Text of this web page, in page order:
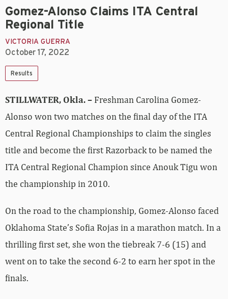
Gomez-Alonso Claims ITA Central
Regional Title
VICTORIA GUERRA
October 17, 2022
Results
STILLWATER, Okla. – Freshman Carolina Gomez-
Alonso won two matches on the final day of the ITA
Central Regional Championships to claim the singles
title and become the first Razorback to be named the
ITA Central Regional Champion since Anouk Tigu won
the championship in 2010.
On the road to the championship, Gomez-Alonso faced
Oklahoma State’s Sofia Rojas in a marathon match. In a
thrilling first set, she won the tiebreak 7-6 (15) and
went on to take the second 6-2 to earn her spot in the
finals.